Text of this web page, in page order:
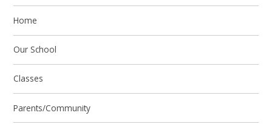
Home
Our School
Classes
Parents/Community